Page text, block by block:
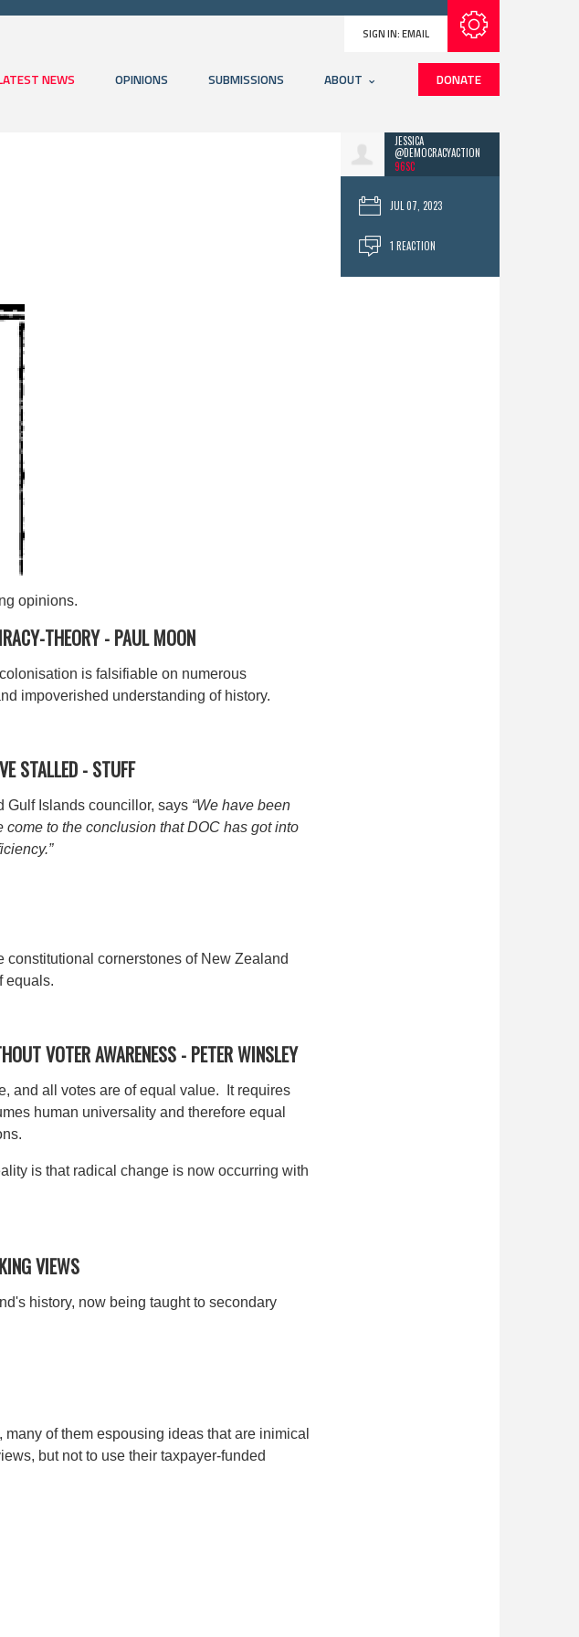
SIGN IN:EMAIL
NEWS OPINIONS SUBMISSIONS ABOUT DONATE
JESSICA
@DEMOCRACYACTION
96SC
JUL 07, 2023
1 REACTION
opinions.
THEORY - PAUL MOON
is falsifiable on numerous
impoverished understanding of history.
STALLED - STUFF
Gulf Islands councillor, says “We have been
to the conclusion that DOC has got into
cornerstones of New Zealand
equals.
VOTER AWARENESS - PETER WINSLEY
and all votes are of equal value. It requires
human universality and therefore equal
is that radical change is now occurring with
VIEWS
history, now being taught to secondary
of them espousing ideas that are inimical
but not to use their taxpayer-funded
Subscribe with RSS